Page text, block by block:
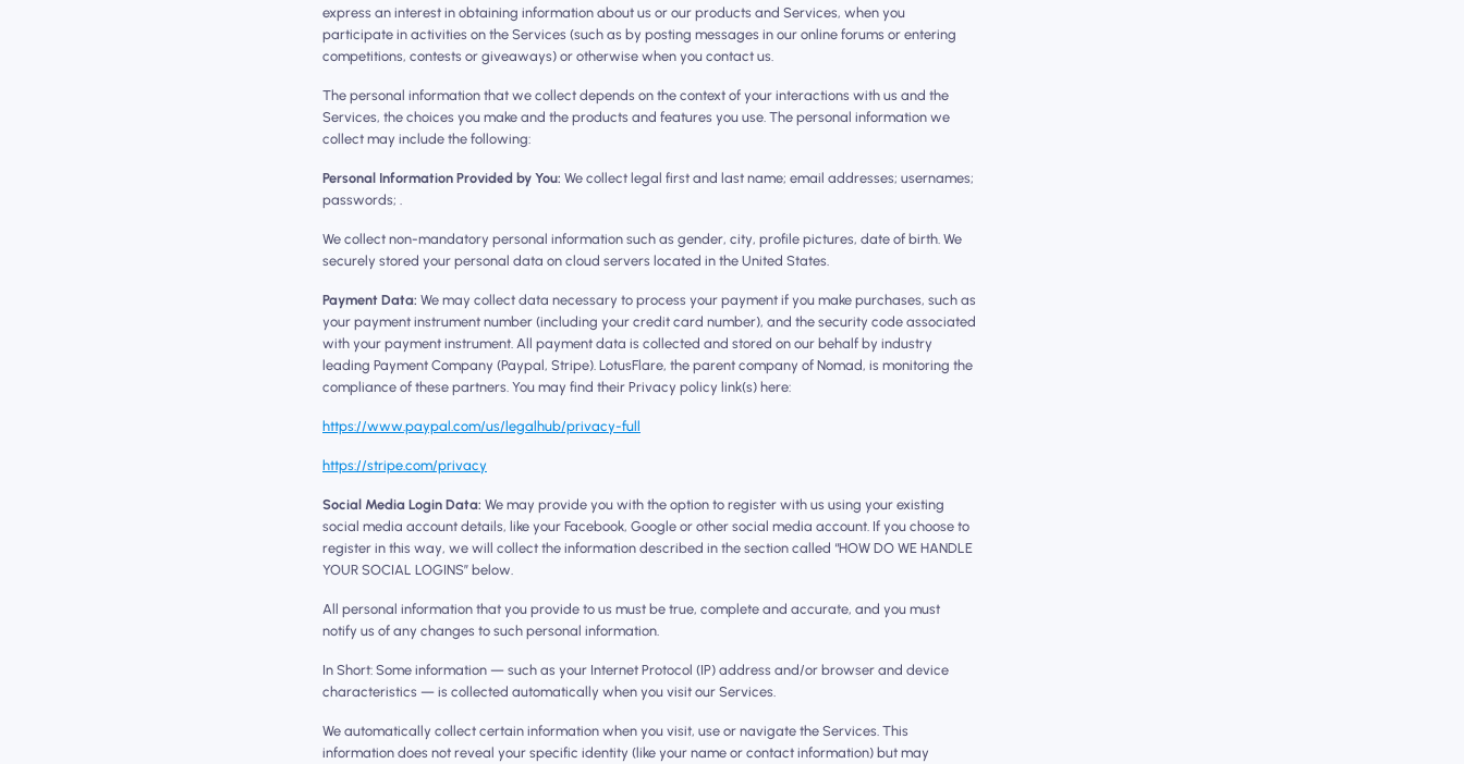
express an interest in obtaining information about us or our products and Services, when you
participate in activities on the Services (such as by posting messages in our online forums or entering
competitions, contests or giveaways) or otherwise when you contact us.
The personal information that we collect depends on the context of your interactions with us and the
Services, the choices you make and the products and features you use. The personal information we
collect may include the following:
Personal Information Provided by You: We collect legal first and last name; email addresses; usernames;
passwords; .
We collect non-mandatory personal information such as gender, city, profile pictures, date of birth. We
securely stored your personal data on cloud servers located in the United States.
Payment Data: We may collect data necessary to process your payment if you make purchases, such as
your payment instrument number (including your credit card number), and the security code associated
with your payment instrument. ‍All payment data is collected and stored on our behalf by industry
leading Payment Company (Paypal, Stripe). LotusFlare, the parent company of Nomad, is monitoring the
compliance of these partners. You may find their Privacy policy link(s) here:
https://www.paypal.com/us/legalhub/privacy-full
https://stripe.com/privacy
Social Media Login Data: We may provide you with the option to register with us using your existing
social media account details, like your Facebook, Google or other social media account. If you choose to
register in this way, we will collect the information described in the section called “HOW DO WE HANDLE
YOUR SOCIAL LOGINS” below.
All personal information that you provide to us must be true, complete and accurate, and you must
notify us of any changes to such personal information.
In Short: Some information — such as your Internet Protocol (IP) address and/or browser and device
characteristics — is collected automatically when you visit our Services.
We automatically collect certain information when you visit, use or navigate the Services. This
information does not reveal your specific identity (like your name or contact information) but may